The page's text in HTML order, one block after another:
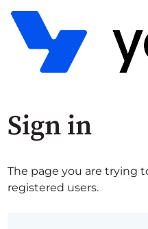
Sign in
The page you are trying
registered users.